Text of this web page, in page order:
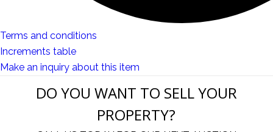
Terms and conditions
Increments table
Make an inquiry about this item
DO YOU WANT TO SELL YOUR
PROPERTY?